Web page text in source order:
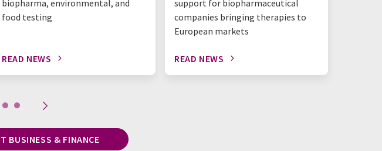
biopharma, environmental, and
food testing
READ NEWS
support for biopharmaceutical
companies bringing therapies to
European markets
READ NEWS
BUSINESS & FINANCE